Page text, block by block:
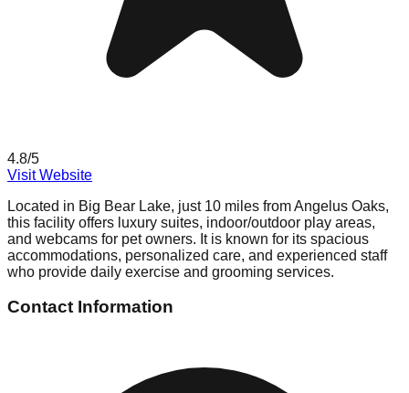
4.8/5
Visit Website
Located in Big Bear Lake, just 10 miles from Angelus Oaks,
this facility offers luxury suites, indoor/outdoor play areas,
and webcams for pet owners. It is known for its spacious
accommodations, personalized care, and experienced staff
who provide daily exercise and grooming services.
Contact Information